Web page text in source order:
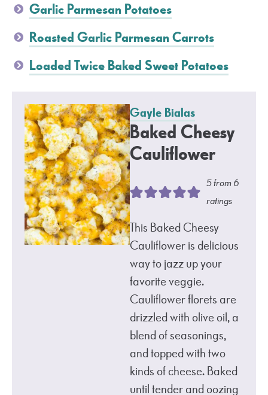
Garlic Parmesan Potatoes
Roasted Garlic Parmesan Carrots
Loaded Twice Baked Sweet Potatoes
Gayle Bialas
Baked Cheesy
Cauliflower
5from6
ratings
This Baked Cheesy
Cauliflower is delicious
way to jazz up your
favorite veggie.
Cauliflower florets are
drizzled with olive oil, a
blend of seasonings,
and topped with two
kinds of cheese. Baked
until tender and oozing